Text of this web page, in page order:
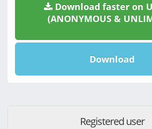
Download faster on
(ANONYMOUS &
Download
Registered user